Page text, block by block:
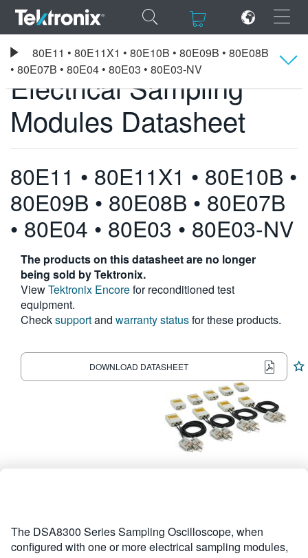
×
×
ENGLISH
DEUTSCH
VIỆT NAM
简体中文
日本語
한국어
繁體中文
Tektronix Electrical Sampling Modules Datasheet
Electrical Sampling
Modules Datasheet
80E11 • 80E11X1 • 80E10B •
80E09B • 80E08B • 80E07B
• 80E04 • 80E03 • 80E03-NV
The products on this datasheet are no longer
being sold by Tektronix.
ViewTektronix Encorefor reconditioned test
equipment.
Checksupportand warranty statusfor these products.
DOWNLOAD DATASHEET
80E11 • 80E11X1 • 80E10B • 80E09B • 80E08B
• 80E07B • 80E04 • 80E03 • 80E03-NV
Overview
Specifications
The DSA8300 Series Sampling Oscilloscope, when
configured with one or more electrical sampling modules,